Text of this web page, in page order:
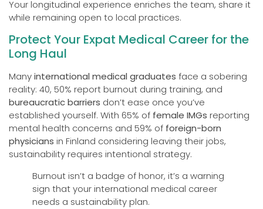
Your longitudinal experience enriches the team, share it
while remaining open to local practices.
Protect Your Expat Medical Career for the
Long Haul
Manyinternational medical graduates face a sobering
reality: 40, 50% report burnout during training, and
bureaucratic barriers don’t ease once you’ve
established yourself. With 65% of female IMGs reporting
mental health concerns and 59% of foreign-born
physicians in Finland considering leaving their jobs,
sustainability requires intentional strategy.
Burnout isn’t a badge of honor, it’s a warning
sign that your international medical career
needs a sustainability plan.